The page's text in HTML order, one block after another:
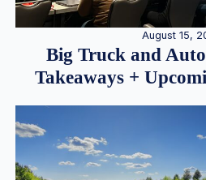
August 15,
Big Truck and
Takeaways +